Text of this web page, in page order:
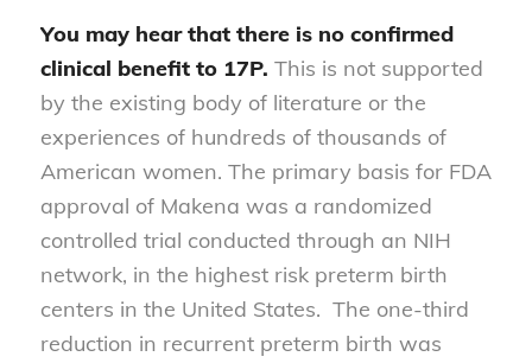
You may hear that there is no confirmed
clinical benefit to 17P. This is not supported
by the existing body of literature or the
experiences of hundreds of thousands of
American women. The primary basis for FDA
approval of Makena was a randomized
controlled trial conducted through an NIH
network, in the highest risk preterm birth
centers in the United States. The one-third
reduction in recurrent preterm birth was